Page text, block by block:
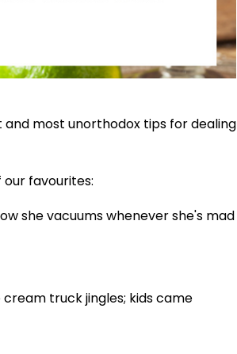
and most unorthodox tips for dealing
favourites:
she vacuums whenever she's mad
truck jingles; kids came